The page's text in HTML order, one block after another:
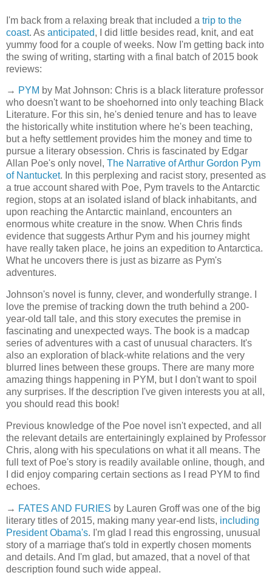
I'm back from a relaxing break that included a trip to the
coast. As anticipated, I did little besides read, knit, and eat
yummy food for a couple of weeks. Now I'm getting back into
the swing of writing, starting with a final batch of 2015 book
reviews:
→ PYM by Mat Johnson: Chris is a black literature professor
who doesn't want to be shoehorned into only teaching Black
Literature. For this sin, he's denied tenure and has to leave
the historically white institution where he's been teaching,
but a hefty settlement provides him the money and time to
pursue a literary obsession. Chris is fascinated by Edgar
Allan Poe's only novel, The Narrative of Arthur Gordon Pym
of Nantucket. In this perplexing and racist story, presented as
a true account shared with Poe, Pym travels to the Antarctic
region, stops at an isolated island of black inhabitants, and
upon reaching the Antarctic mainland, encounters an
enormous white creature in the snow. When Chris finds
evidence that suggests Arthur Pym and his journey might
have really taken place, he joins an expedition to Antarctica.
What he uncovers there is just as bizarre as Pym's
adventures.
Johnson's novel is funny, clever, and wonderfully strange. I
love the premise of tracking down the truth behind a 200-
year-old tall tale, and this story executes the premise in
fascinating and unexpected ways. The book is a madcap
series of adventures with a cast of unusual characters. It's
also an exploration of black-white relations and the very
blurred lines between these groups. There are many more
amazing things happening in PYM, but I don't want to spoil
any surprises. If the description I've given interests you at all,
you should read this book!
Previous knowledge of the Poe novel isn't expected, and all
the relevant details are entertainingly explained by Professor
Chris, along with his speculations on what it all means. The
full text of Poe's story is readily available online, though, and
I did enjoy comparing certain sections as I read PYM to find
echoes.
→ FATES AND FURIES by Lauren Groff was one of the big
literary titles of 2015, making many year-end lists, including
President Obama's. I'm glad I read this engrossing, unusual
story of a marriage that's told in expertly chosen moments
and details. And I'm glad, but amazed, that a novel of that
description found such wide appeal.